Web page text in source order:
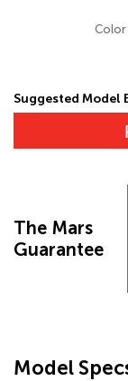
Color
Suggested Model
The Mars
Guarantee
Model